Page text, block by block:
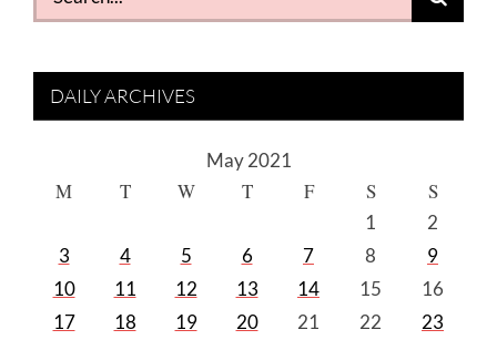
for:
DAILY ARCHIVES
May 2021
M T W T F S S
1
2
3
4 5 6 7 8
9
10
11 12 13 14 15
16
17
18 19 20 21 22 23